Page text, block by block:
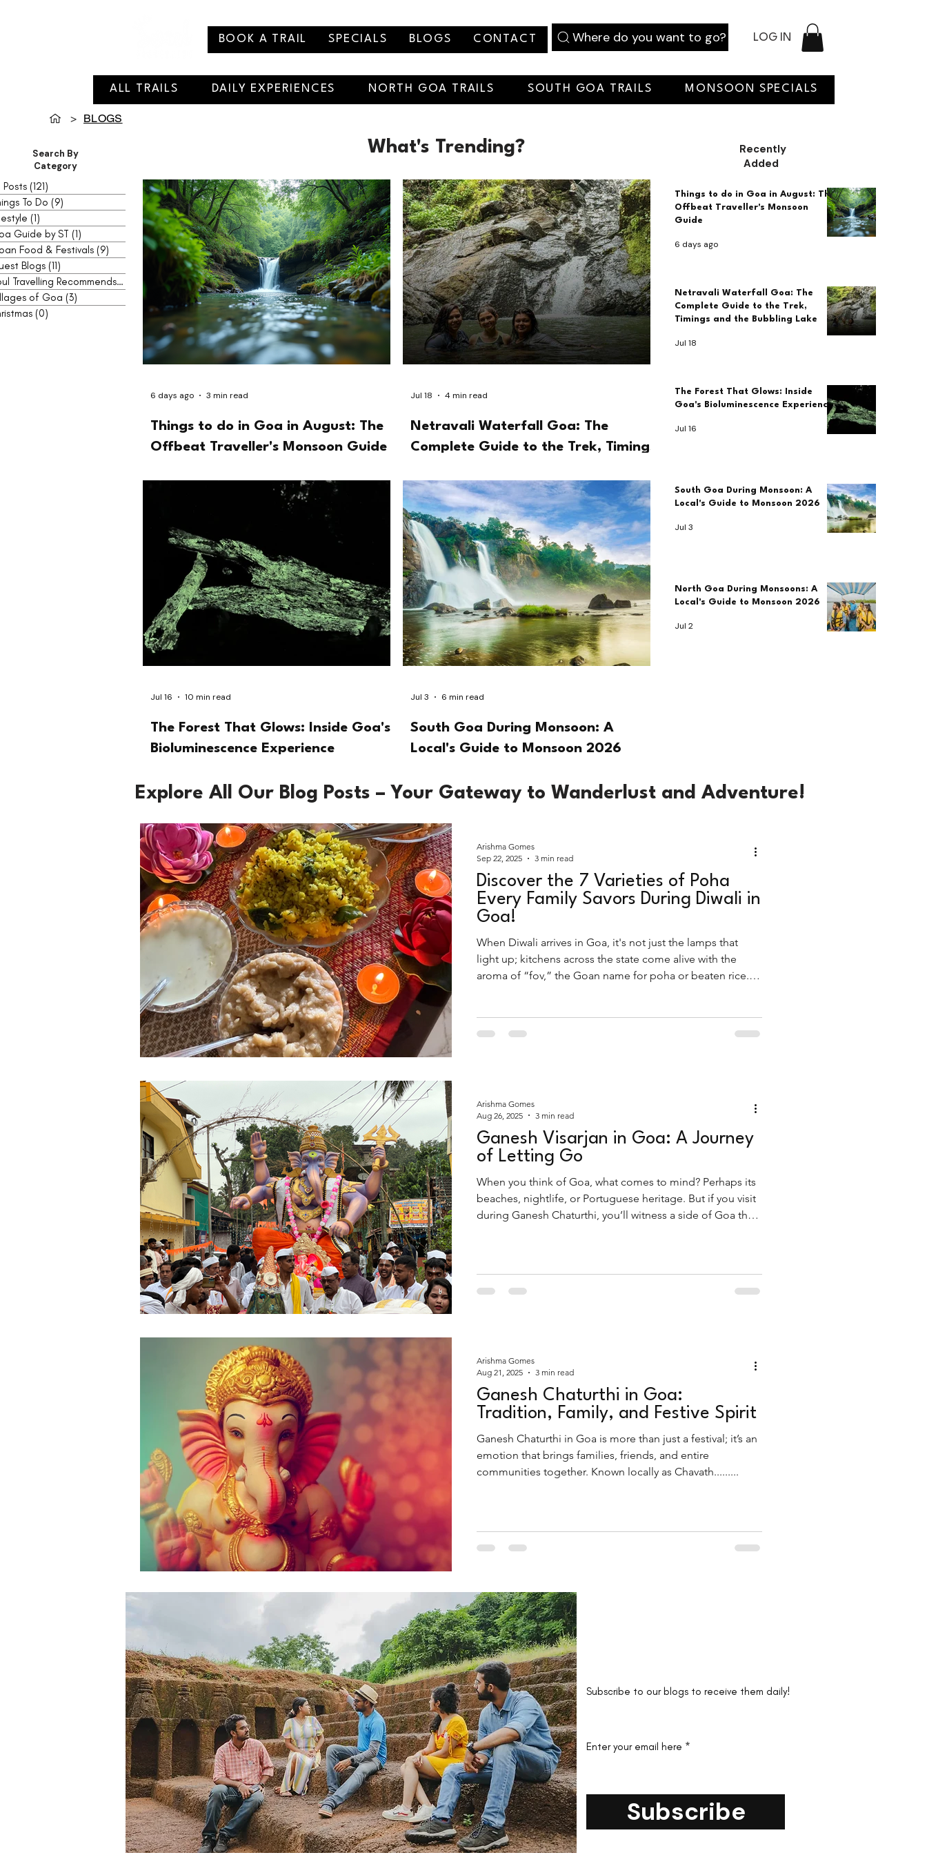
BOOK A TRAIL SPECIALS BLOGS CONTACT Where do you want to go? LOG IN
ALL TRAILS DAILY EXPERIENCES NORTH GOA TRAILS SOUTH GOA TRAILS MONSOON SPECIALS
> BLOGS
Search By
Category
Posts (121)
To Do (9)
(1)
Guide by ST (1)
Food & Festivals (9)
Blogs (11)
Soul Travelling Recommends(2)
2 posts
of Goa (3)
(0)
What's Trending?
Recently
Added
Things to do in Goa in August: The
Offbeat Traveller's Monsoon Guide
6 days ago 3 min read
Netravali Waterfall Goa: The
Complete Guide to the Trek, Timings
Jul 18 4 min read
The Forest That Glows: Inside Goa's
Bioluminescence Experience
Jul 16 10 min read
South Goa During Monsoon: A
Local's Guide to Monsoon 2026
Jul 3 6 min read
Things to do in Goa in August: The
Offbeat Traveller's Monsoon
Guide
6 days ago
Netravali Waterfall Goa: The
Complete Guide to the Trek,
Timings and the Bubbling Lake
Jul 18
The Forest That Glows: Inside
Goa's Bioluminescence Experience
Jul 16
South Goa During Monsoon: A
Local's Guide to Monsoon 2026
Jul 3
North Goa During Monsoons: A
Local's Guide to Monsoon 2026
Jul 2
Explore All Our Blog Posts – Your Gateway to Wanderlust and Adventure!
Discover the 7 Varieties of Poha
Every Family Savors During Diwali in
Goa!
When Diwali arrives in Goa, it's not just the lamps that
light up; kitchens across the state come alive with the
aroma of “fov,” the Goan name for poha or beaten rice.
Arishma Gomes
Sep 22, 2025
3 min read
Ganesh Visarjan in Goa: A Journey
of Letting Go
When you think of Goa, what comes to mind? Perhaps its
beaches, nightlife, or Portuguese heritage. But if you visit
during Ganesh Chaturthi, you’ll witness a side of Goa that
Arishma Gomes
Aug 26, 2025
3 min read
Ganesh Chaturthi in Goa:
Tradition, Family, and Festive Spirit
Ganesh Chaturthi in Goa is more than just a festival; it’s an
emotion that brings families, friends, and entire
communities together. Known locally as Chavath.........
Arishma Gomes
Aug 21, 2025
3 min read
Subscribe to our blogs to receive them daily!
Enter your email here
Subscribe